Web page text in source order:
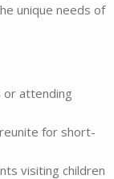
unique needs of
or attending
for short-
visiting children